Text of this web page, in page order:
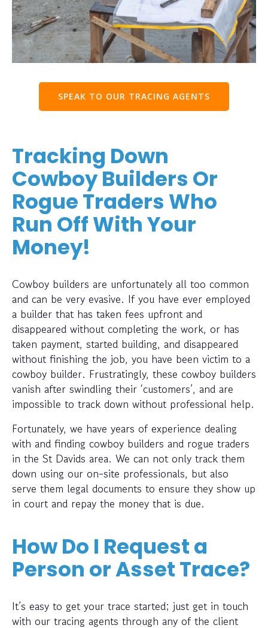
SPEAK TO OUR TRACING AGENTS
Tracking Down
Cowboy Builders Or
Rogue Traders Who
Run Off With Your
Money!
Cowboy builders are unfortunately all too common
and can be very evasive. If you have ever employed
a builder that has taken fees upfront and
disappeared without completing the work, or has
taken payment, started building, and disappeared
without finishing the job, you have been victim to a
cowboy builder. Frustratingly, these cowboy builders
vanish after swindling their ‘customers’, and are
impossible to track down without professional help.
Fortunately, we have years of experience dealing
with and finding cowboy builders and rogue traders
in the St Davids area. We can not only track them
down using our on-site professionals, but also
serve them legal documents to ensure they show up
in court and repay the money that is due.
How Do I Request a
Person or Asset Trace?
It’s easy to get your trace started; just get in touch
with our tracing agents through any of the client